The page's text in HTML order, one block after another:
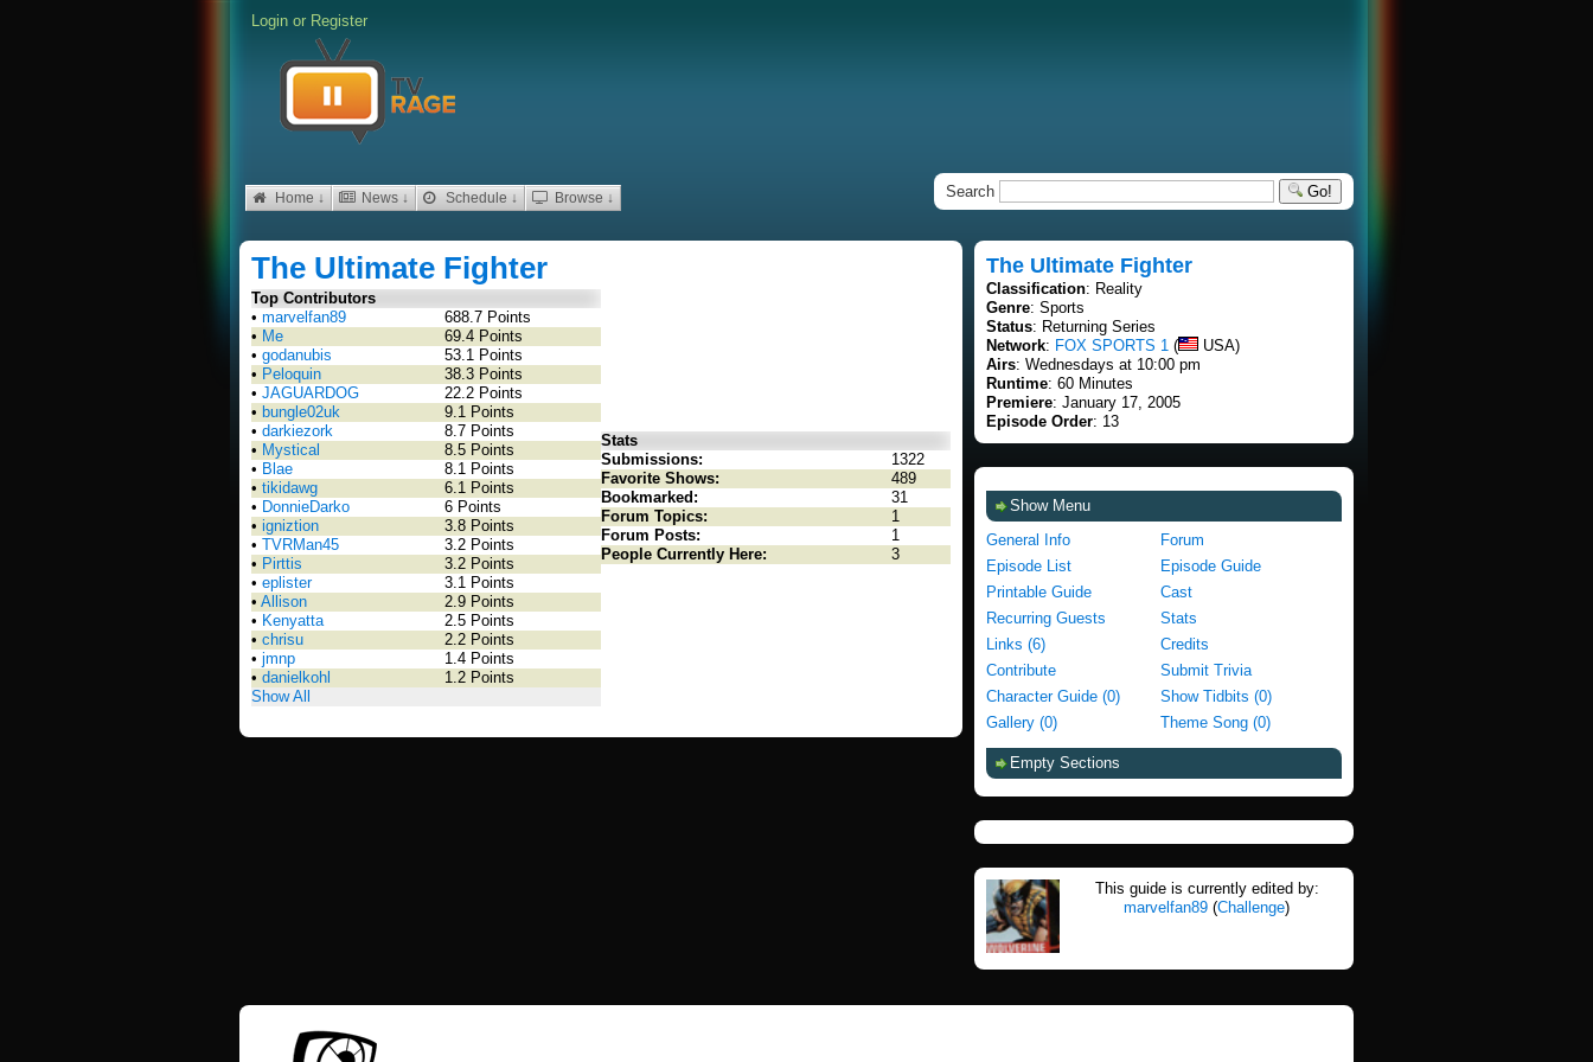
Login or Register
Home ↓ News ↓ Schedule ↓ Browse ↓ Search Go!
The Ultimate Fighter
Top Contributors
• marvelfan89
688.7 Points
• Me
69.4 Points
• godanubis
53.1 Points
• Peloquin
38.3 Points
• JAGUARDOG
22.2 Points
• bungle02uk
9.1 Points
• darkiezork
8.7 Points
• Mystical
8.5 Points
• Blae
8.1 Points
• tikidawg
6.1 Points
• DonnieDarko
6 Points
• igniztion
3.8 Points
• TVRMan45
3.2 Points
• Pirttis
3.2 Points
• eplister
3.1 Points
• Allison
2.9 Points
• Kenyatta
2.5 Points
• chrisu
2.2 Points
• jmnp
1.4 Points
• danielkohl
1.2 Points
Show All
Stats
Submissions:
1322
Favorite Shows:
489
Bookmarked:
31
Forum Topics:
1
Forum Posts:
1
People Currently Here:
3
The Ultimate Fighter
Classification: Reality
Genre: Sports
Status: Returning Series
Network: FOX SPORTS 1 (
USA)
Airs: Wednesdays at 10:00 pm
Runtime: 60 Minutes
Premiere: January 17, 2005
Episode Order: 13
Show Menu
General Info
Forum
Episode List
Episode Guide
Printable Guide
Cast
Recurring Guests
Stats
Links (6)
Credits
Contribute
Submit Trivia
Character Guide (0)
Show Tidbits (0)
Gallery (0)
Theme Song (0)
Empty Sections
This guide is currently edited by:
marvelfan89 (Challenge)